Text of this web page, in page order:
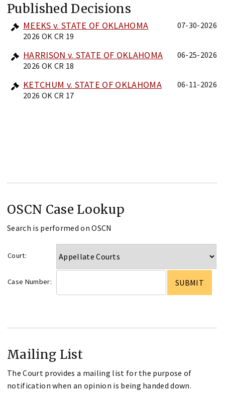
Published Decisions
MEEKS v. STATE OF OKLAHOMA
2026 OK CR 19
07-30-2026
HARRISON v. STATE OF OKLAHOMA
2026 OK CR 18
06-25-2026
KETCHUM v. STATE OF OKLAHOMA
2026 OK CR 17
06-11-2026
OSCN Case Lookup
Search is performed on OSCN
Court:
Case Number:
Mailing List
The Court provides a mailing list for the purpose of
notification when an opinion is being handed down.